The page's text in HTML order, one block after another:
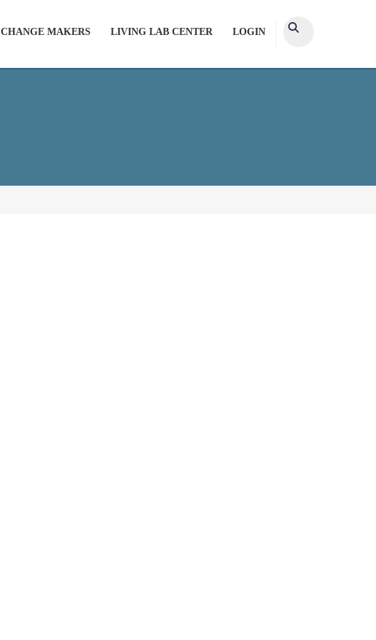
CHANGE MAKERS LIVING LAB CENTER LOGIN